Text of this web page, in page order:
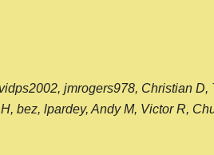
jmrogers978, Christian
bez, lpardey, Andy M, Victor R,